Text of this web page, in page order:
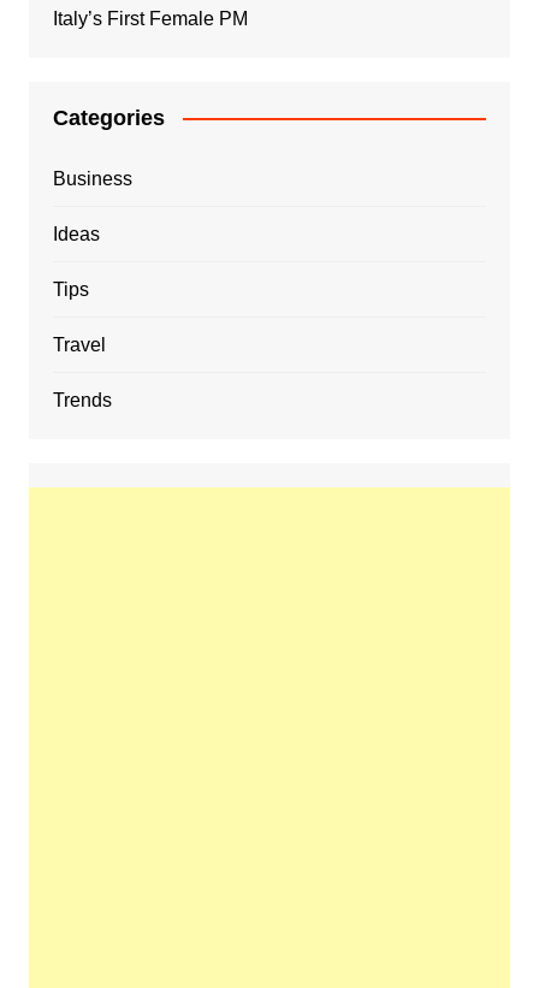
Italy’s First Female PM
Categories
Business
Ideas
Tips
Travel
Trends